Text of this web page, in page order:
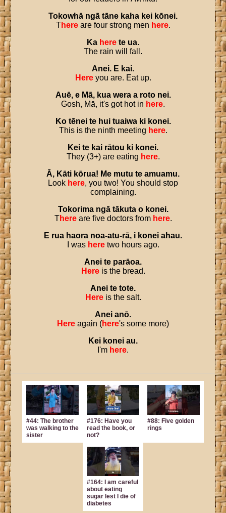
Tokowhā ngā tāne kaha kei kōnei.
Thereare four strong men here.
Ka here te ua.
The rain will fall.
Anei. E kai.
Hereyou are. Eat up.
Auē, e Mā, kua wera a roto nei.
Gosh, Mā, it's got hot in here.
Ko tēnei te hui tuaiwa ki konei.
This is the ninth meeting here.
Kei te kai rātou ki konei.
They (3+) are eating here.
Ā, Kāti kōrua! Me mutu te amuamu.
Look here, you two! You should stop
complaining.
Tokorima ngā tākuta o konei.
Thereare five doctors from here.
E rua haora noa-atu-rā, i konei ahau.
I was heretwo hours ago.
Anei te parāoa.
Hereis the bread.
Anei te tote.
Hereis the salt.
Anei anō.
Here again (here's some more)
Kei konei au.
I'm here.
#44: The brother
was walking to the
sister
#176: Have you
read the book, or
not?
#88: Five golden
rings
#164: I am careful
about eating
sugar lest I die of
diabetes